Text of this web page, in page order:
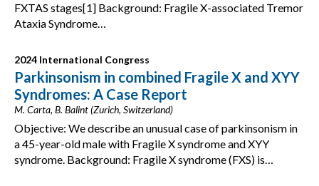
FXTAS stages[1] Background: Fragile X-associated Tremor
Ataxia Syndrome…
2024 International Congress
Parkinsonism in combined Fragile X and XYY
Syndromes: A Case Report
M. Carta, B. Balint (Zurich, Switzerland)
Objective: We describe an unusual case of parkinsonism in
a 45-year-old male with Fragile X syndrome and XYY
syndrome. Background: Fragile X syndrome (FXS) is…